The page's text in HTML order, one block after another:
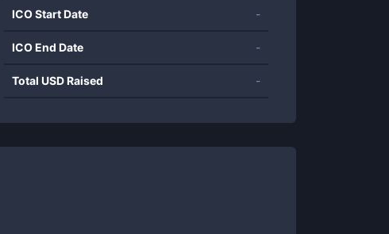
ICO Start Date -
ICO End Date -
Total USD Raised -